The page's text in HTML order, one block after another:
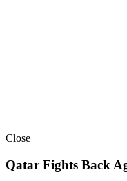
Close
Qatar Fights Back